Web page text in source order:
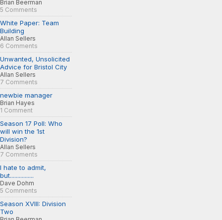
Brian Beerman
5 Comments
White Paper: Team
Building
Allan Sellers
6 Comments
Unwanted, Unsolicited
Advice for Bristol City
Allan Sellers
7 Comments
newbie manager
Brian Hayes
1 Comment
Season 17 Poll: Who
will win the 1st
Division?
Allan Sellers
7 Comments
I hate to admit,
but................
Dave Dohm
5 Comments
Season XVIII: Division
Two